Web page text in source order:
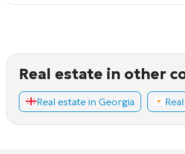
Real estate in other
Real estate in Georgia